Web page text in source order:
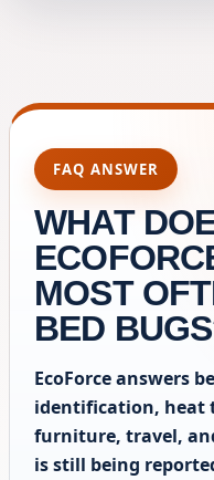
FAQ ANSWER
WHAT
MOST
BED
EcoForce answers
identification, heat
furniture, travel,
is still being